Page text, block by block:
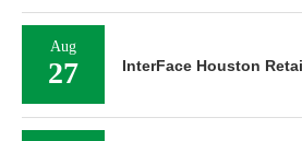
Aug
27 InterFace Houston